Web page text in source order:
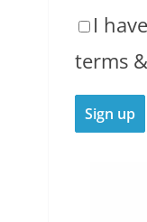
I
terms